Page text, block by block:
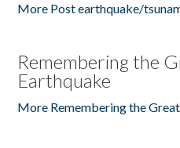
More Post earthquake/
Remembering the
Earthquake
More Remembering the